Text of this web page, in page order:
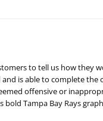
to tell us how they
is able to complete
offensive or
Tampa Bay Rays